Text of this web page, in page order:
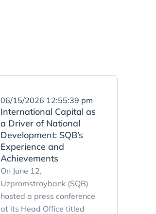
06/15/2026 12:55:39 pm
International Capital as
a Driver of National
Development: SQB’s
Experience and
Achievements
On June 12,
Uzpromstroybank (SQB)
hosted a press conference
at its Head Office titled